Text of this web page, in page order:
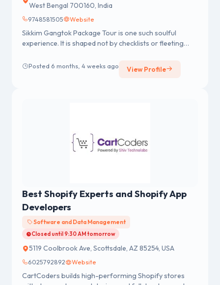
West Bengal 700160, India
9748581505 Website
Sikkim Gangtok Package Tour is one such soulful
experience. It is shaped not by checklists or fleeting
pace, where stillness feels like a gift in a world that
Posted 6 months, 4 weeks ago View Profile
Best Shopify Experts and Shopify App
Developers
Software and Data Management
Closed until 9:30 AM tomorrow
5119 Coolbrook Ave, Scottsdale, AZ 85254, USA
6025792892 Website
CartCoders builds high-performing Shopify stores